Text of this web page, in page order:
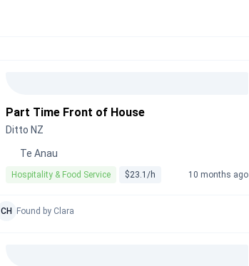
Part Time Front of House
Ditto NZ
Te Anau
Hospitality & Food Service $23.1/h 10 months ago
CH Found by Clara